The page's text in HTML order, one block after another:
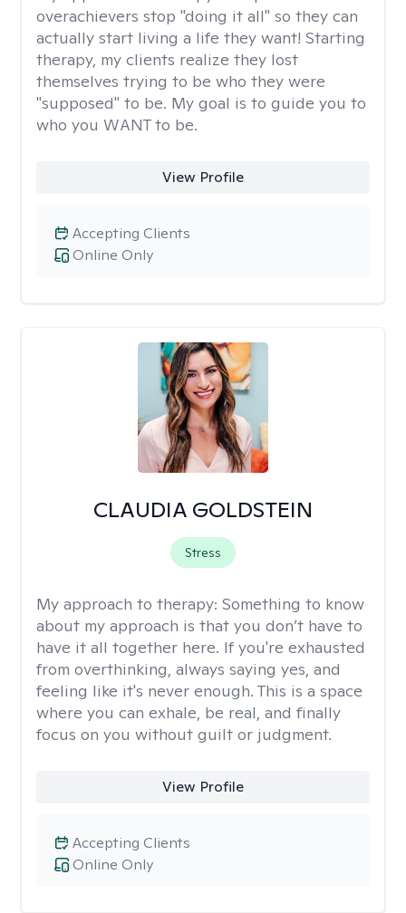
overachievers stop "doing it all" so they can
actually start living a life they want! Starting
therapy, my clients realize they lost
themselves trying to be who they were
"supposed" to be. My goal is to guide you to
who you WANT to be.
View Profile
Online Only
Accepting Clients
CLAUDIA GOLDSTEIN
Stress
My approach to therapy: Something to know
about my approach is that you don’t have to
have it all together here. If you're exhausted
from overthinking, always saying yes, and
feeling like it's never enough. This is a space
where you can exhale, be real, and finally
focus on you without guilt or judgment.
View Profile
Online Only
Accepting Clients